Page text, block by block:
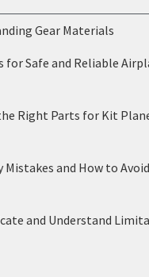
Gear Materials
Safe and Reliable
Right Parts for Kit
and How to Avoid
and Understand